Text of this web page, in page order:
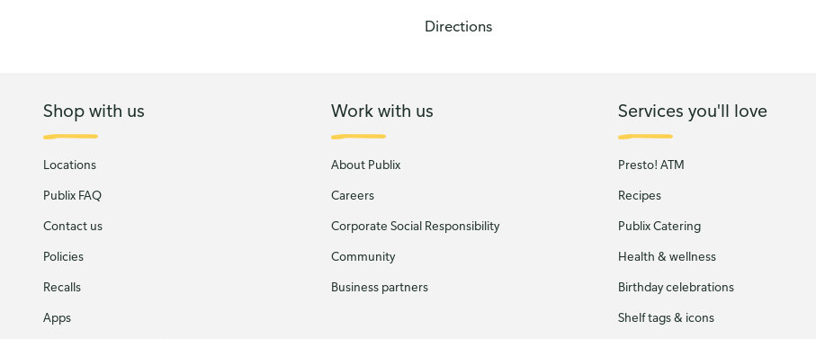
Directions
Shop with us
Locations
Publix FAQ
Contact us
Policies
Recalls
Apps
Work with us
About Publix
Careers
Corporate Social Responsibility
Community
Business partners
Services you'll love
Presto! ATM
Recipes
Publix Catering
Health & wellness
Birthday celebrations
Shelf tags & icons